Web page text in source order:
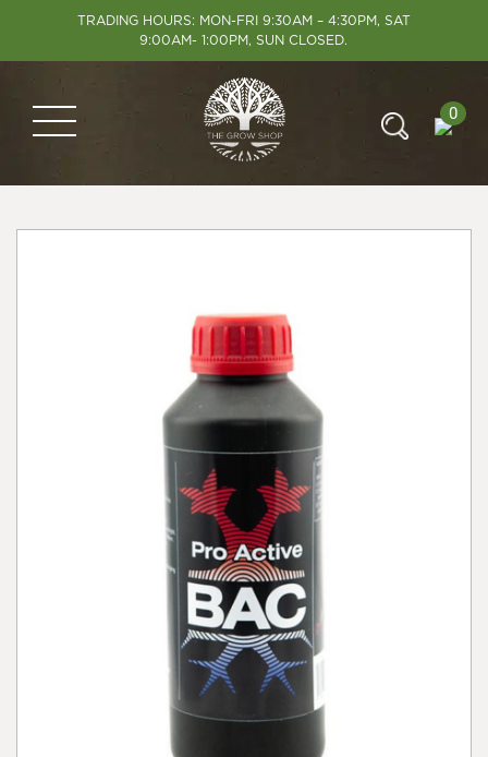
TRADING HOURS: MON-FRI 9:30AM – 4:30PM, SAT
9:00AM- 1:00PM, SUN CLOSED.
0